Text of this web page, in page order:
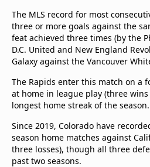
The MLS record for most
three or more goals against the
feat achieved three times (by the
D.C. United and New England
Galaxy against the Vancouver
The Rapids enter this match on a
at home in league play (three
longest home streak of the season.
Since 2019, Colorado have
season home matches against
three losses), though all three
past two seasons.